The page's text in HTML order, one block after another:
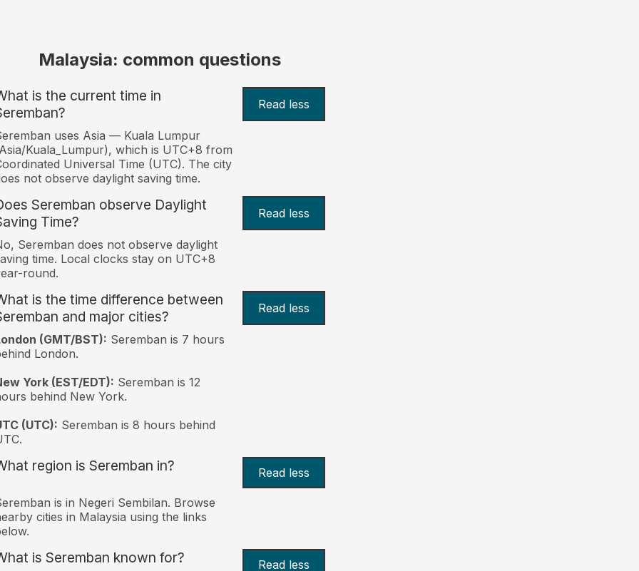
Malaysia: common questions
is the current time in
Read less
uses Asia — Kuala Lumpur
Kuala_Lumpur), which is UTC+8 from
Universal Time (UTC). The city
not observe daylight saving time.
Seremban observe Daylight
Time?
Read less
Seremban does not observe daylight
time. Local clocks stay on UTC+8
round.
is the time difference between
and major cities?
Read less
(GMT/BST): Seremban is 7 hours
London.
York (EST/EDT): Seremban is 12
behind New York.
(UTC): Seremban is 8 hours behind
region is Seremban in? Read less
is in Negeri Sembilan. Browse
cities in Malaysia using the links
is Seremban known for? Read less